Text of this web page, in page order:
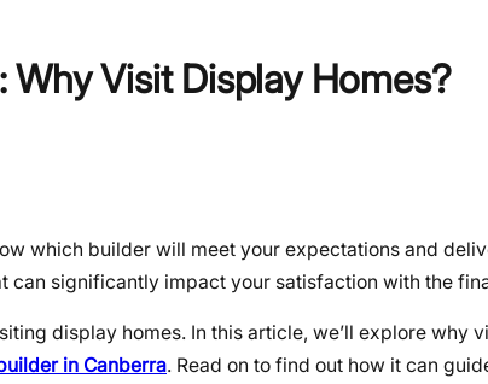
Visit Display Homes?
which builder will meet your expectations and
significantly impact your satisfaction with the
display homes. In this article, we’ll explore why
in Canberra. Read on to find out how it can